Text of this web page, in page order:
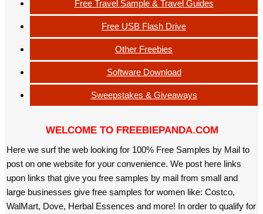
Free Travel Sample & Travel Guides
Free USB Flash Drive
Other Freebies
Software Download
Sweepstakes & Giveaways
WELCOME TO FREEBIEPANDA.COM
Here we surf the web looking for 100% Free Samples by Mail to
post on one website for your convenience. We post here links
upon links that give you free samples by mail from small and
large businesses give free samples for women like: Costco,
WalMart, Dove, Herbal Essences and more! In order to qualify for